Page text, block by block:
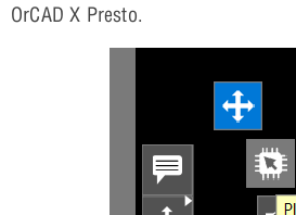
OrCAD X Presto.